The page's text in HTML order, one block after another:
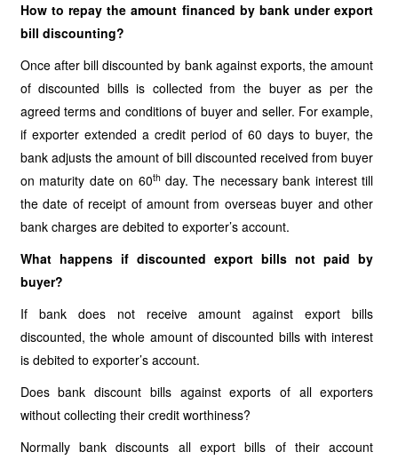
How to repay the amount financed by bank under export
bill discounting?
Once after bill discounted by bank against exports, the amount
of discounted bills is collected from the buyer as per the
agreed terms and conditions of buyer and seller. For example,
if exporter extended a credit period of 60 days to buyer, the
bank adjusts the amount of bill discounted received from buyer
on maturity date on 60th day. The necessary bank interest till
the date of receipt of amount from overseas buyer and other
bank charges are debited to exporter’s account.
What happens if discounted export bills not paid by
buyer?
If bank does not receive amount against export bills
discounted, the whole amount of discounted bills with interest
is debited to exporter’s account.
Does bank discount bills against exports of all exporters
without collecting their credit worthiness?
Normally bank discounts all export bills of their account